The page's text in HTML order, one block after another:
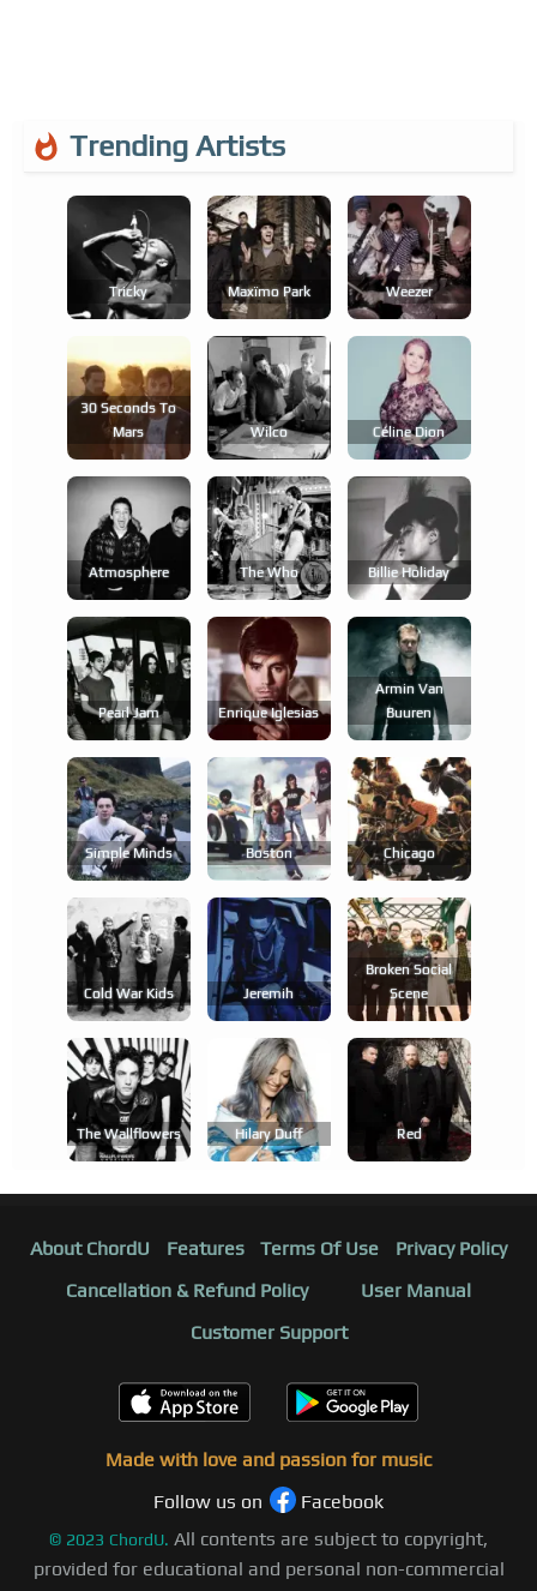
Trending Artists
Tricky Maxïmo Park Weezer
30 Seconds To
Mars
Wilco Céline Dion
Atmosphere The Who Billie Holiday
Pearl Jam Enrique Iglesias
Armin Van
Buuren
Simple Minds Boston Chicago
Cold War Kids Jeremih
Broken Social
Scene
The Wallflowers Hilary Duff Red
About ChordU Features Terms Of Use
Privacy Policy
Cancellation & Refund Policy
User Manual
Customer Support
Made with love and passion for music
Follow us on
Facebook
© 2023 ChordU. All contents are subject to copyright,
provided for educational and personal non-commercial